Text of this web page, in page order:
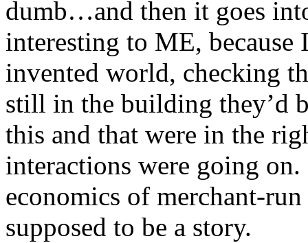
dumb…and then it goes
interesting to ME,
invented world, checking
still in the building they’d
this and that were in the
interactions were going
economics of merchant-
supposed to be a story.